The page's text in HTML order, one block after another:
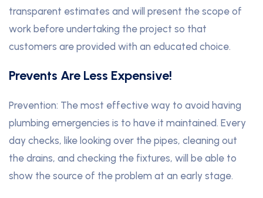
transparent estimates and will present the scope of
work before undertaking the project so that
customers are provided with an educated choice.
Prevents Are Less Expensive!
Prevention: The most effective way to avoid having
plumbing emergencies is to have it maintained. Every
day checks, like looking over the pipes, cleaning out
the drains, and checking the fixtures, will be able to
show the source of the problem at an early stage.